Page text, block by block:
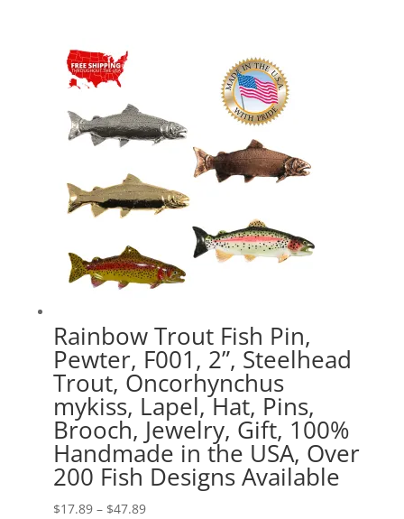
Rainbow Trout Fish Pin,
Pewter, F001, 2”, Steelhead
Trout, Oncorhynchus
mykiss, Lapel, Hat, Pins,
Brooch, Jewelry, Gift, 100%
Handmade in the USA, Over
200 Fish Designs Available
$17.89 – $47.89Price